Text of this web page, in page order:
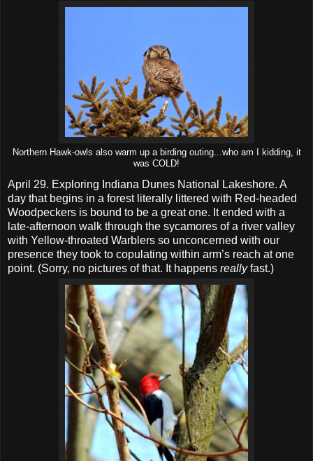
Northern Hawk-owls also warm up a birding outing...who am I kidding, it
was COLD!
April 29. Exploring Indiana Dunes National Lakeshore. A
day that begins in a forest literally littered with Red-headed
Woodpeckers is bound to be a great one. It ended with a
late-afternoon walk through the sycamores of a river valley
with Yellow-throated Warblers so unconcerned with our
presence they took to copulating within arm’s reach at one
point. (Sorry, no pictures of that. It happens reallyfast.)